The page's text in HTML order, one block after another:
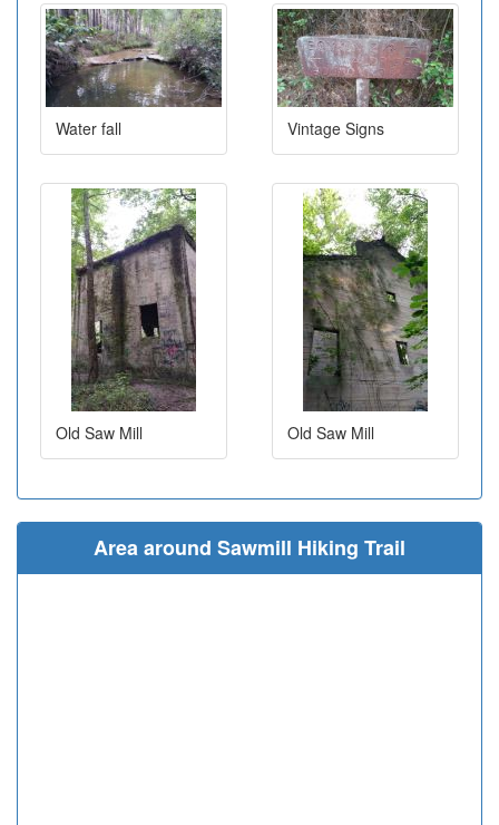
Water fall Vintage Signs
Old Saw Mill Old Saw Mill
Area around Sawmill Hiking Trail